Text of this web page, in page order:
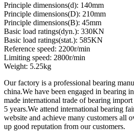
Principle dimensions(d): 140mm
Principle dimensions(D): 210mm
Principle dimensions(B): 45mm
Basic load ratings(dyn.): 330KN
Basic load ratings(stat.): 585KN
Reference speed: 2200r/min
Limiting speed: 2800r/min
Weight: 5.25kg
Our factory is a professional bearing
china.We have been engaged in bearing
made international trade of bearing
5 years.We attend international bearing
website and achieve many customers all
up good reputation from our customers.